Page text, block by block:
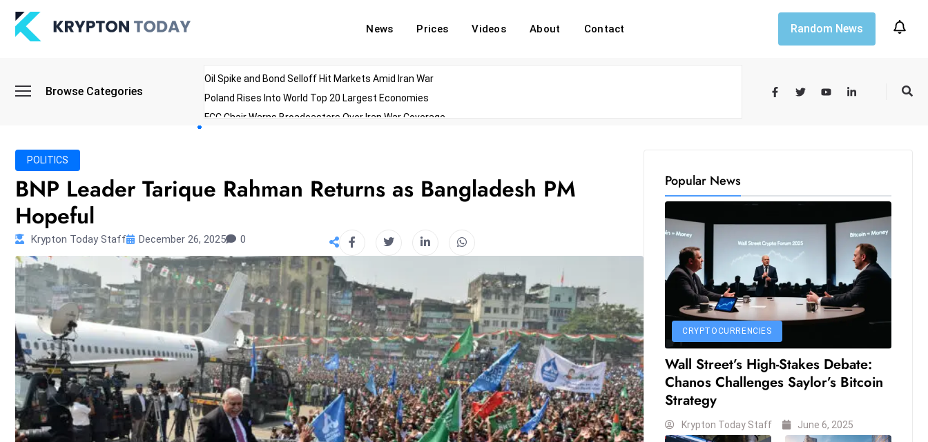
News Prices Videos About Contact Random News
Browse Categories
Oil Spike and Bond Selloff Hit Markets Amid Iran War
Poland Rises Into World Top 20 Largest Economies
FCC Chair Warns Broadcasters Over Iran War Coverage
POLITICS
BNP Leader Tarique Rahman Returns as Bangladesh PM
Hopeful
Krypton Today Staff December 26, 2025 0
Popular News
CRYPTOCURRENCIES
Wall Street’s High-Stakes Debate:
Chanos Challenges Saylor’s Bitcoin
Strategy
Krypton Today Staff June 6, 2025